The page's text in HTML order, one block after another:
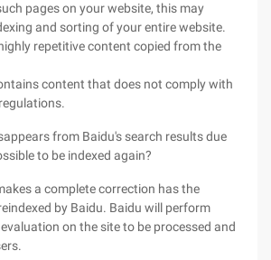
pages on your website, this may
and sorting of your entire website.
repetitive content copied from the
content that does not comply with
from Baidu's search results due
to be indexed again?
a complete correction has the
by Baidu. Baidu will perform
on the site to be processed and